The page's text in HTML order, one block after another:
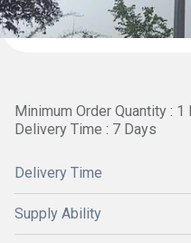
Minimum Order Quantity : 1
Delivery Time : 7 Days
Delivery Time
Supply Ability